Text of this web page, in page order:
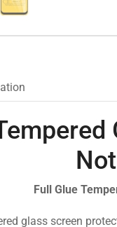
Full Glue
glass screen